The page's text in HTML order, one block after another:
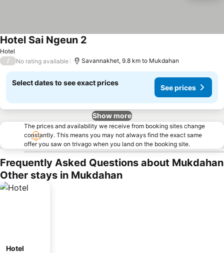
Hotel
Hotel Sai Ngeun 2
/ No rating available Savannakhet, 9.8 km to Mukdahan
Select dates to see exact prices
See prices
Show more
The prices and availability we receive from booking sites change
constantly. This means you may not always find the exact same
offer you saw on trivago when you land on the booking site.
Frequently Asked Questions about Mukdahan
Other stays in Mukdahan
Hotel